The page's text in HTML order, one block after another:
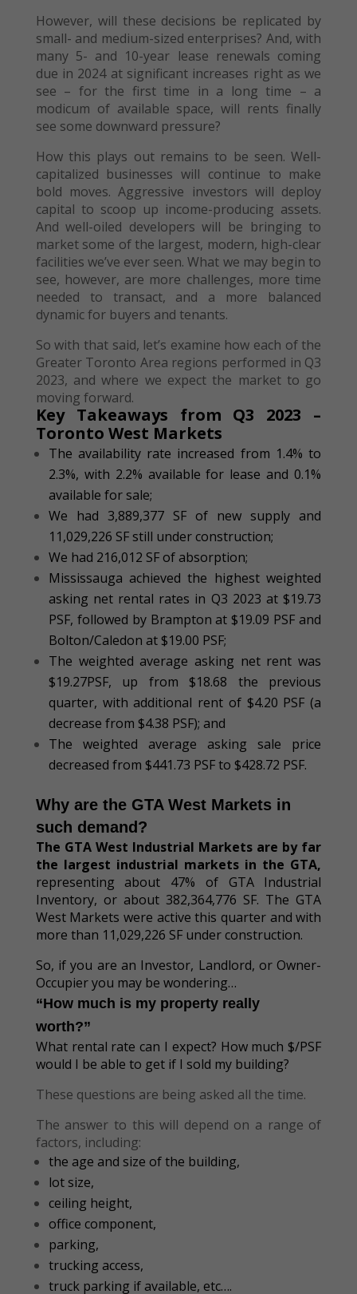
However, will these decisions be replicated by
small- and medium-sized enterprises? And, with
many 5- and 10-year lease renewals coming
due in 2024 at significant increases right as we
see – for the first time in a long time – a
modicum of available space, will rents finally
see some downward pressure?
How this plays out remains to be seen. Well-
capitalized businesses will continue to make
bold moves. Aggressive investors will deploy
capital to scoop up income-producing assets.
And well-oiled developers will be bringing to
market some of the largest, modern, high-clear
facilities we’ve ever seen. What we may begin to
see, however, are more challenges, more time
needed to transact, and a more balanced
dynamic for buyers and tenants.
So with that said, let’s examine how each of the
Greater Toronto Area regions performed in Q3
2023, and where we expect the market to go
moving forward.
Key Takeaways from Q3 2023 –
Toronto West Markets
The availability rate increased from 1.4% to
2.3%, with 2.2% available for lease and 0.1%
available for sale;
We had 3,889,377 SF of new supply and
11,029,226 SF still under construction;
We had 216,012 SF of absorption;
Mississauga achieved the highest weighted
asking net rental rates in Q3 2023 at $19.73
PSF, followed by Brampton at $19.09 PSF and
Bolton/Caledon at $19.00 PSF;
The weighted average asking net rent was
$19.27PSF, up from $18.68 the previous
quarter, with additional rent of $4.20 PSF (a
decrease from $4.38 PSF); and
The weighted average asking sale price
decreased from $441.73 PSF to $428.72 PSF.
Why are the GTA West Markets in
such demand?
The GTA West Industrial Markets are by far
the largest industrial markets in the GTA,
representing about 47% of GTA Industrial
Inventory, or about 382,364,776 SF. The GTA
West Markets were active this quarter and with
more than 11,029,226 SF under construction.
So, if you are an Investor, Landlord, or Owner-
Occupier you may be wondering…
“How much is my property really
worth?”
What rental rate can I expect? How much $/PSF
would I be able to get if I sold my building?
These questions are being asked all the time.
The answer to this will depend on a range of
factors, including:
the age and size of the building,
lot size,
ceiling height,
office component,
parking,
trucking access,
truck parking if available, etc….